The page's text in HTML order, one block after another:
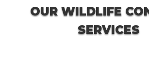
OUR WILDLIFE
SERVICES